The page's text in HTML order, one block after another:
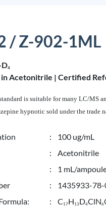
/ Z-902-1ML
4
in Acetonitrile | Certified
is suitable for many LC/MS
hypnotic sold under the trade
: 100 ug/mL
: Acetonitrile
: 1 mL/
: 1435933-78-
: C 17H 13D4ClN6